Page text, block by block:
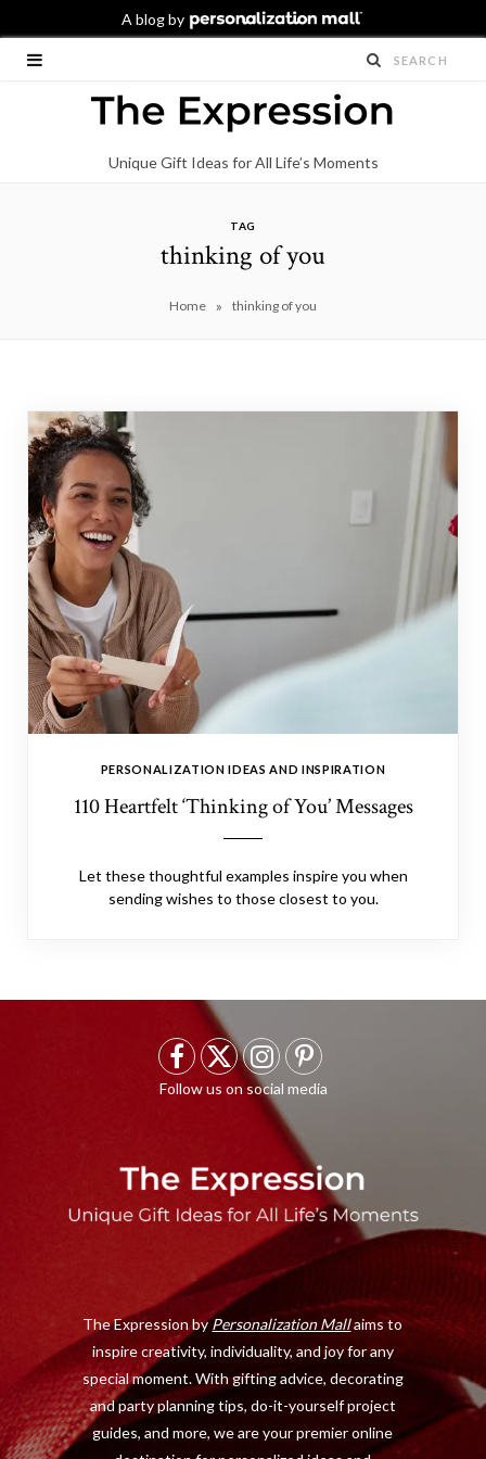
Unique Gift Ideas for All Life’s Moments
TAG
thinking of you
Home » thinking of you
PERSONALIZATION IDEAS AND INSPIRATION
110 Heartfelt ‘Thinking of You’ Messages
Let these thoughtful examples inspire you when
sending wishes to those closest to you.
F
e
b
o
k
X
w
i
e
)
I
n
t
a
a
m
P
n
t
e
s
The Expression byPersonalization Mallaims to
inspire creativity, individuality, and joy for any
special moment. With gifting advice, decorating
and party planning tips, do-it-yourself project
guides, and more, we are your premier online